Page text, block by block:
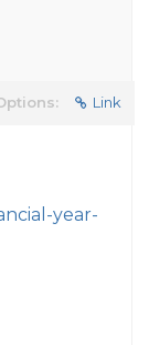
Link
year-